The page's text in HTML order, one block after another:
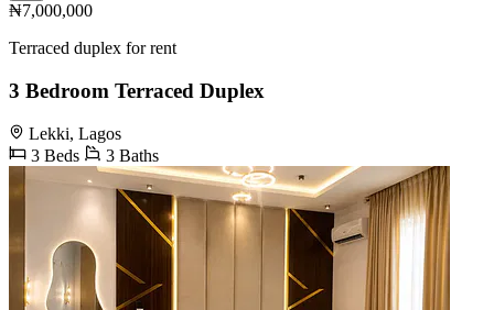
₦7,000,000
Terraced duplex for rent
3 Bedroom Terraced Duplex
Lekki, Lagos
3 Beds
3 Baths